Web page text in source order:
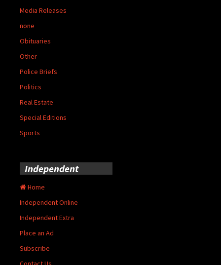
Media Releases
none
Obituaries
Other
Police Briefs
Politics
Real Estate
Special Editions
Sports
Independent
Home
Independent Online
Independent Extra
Place an Ad
Subscribe